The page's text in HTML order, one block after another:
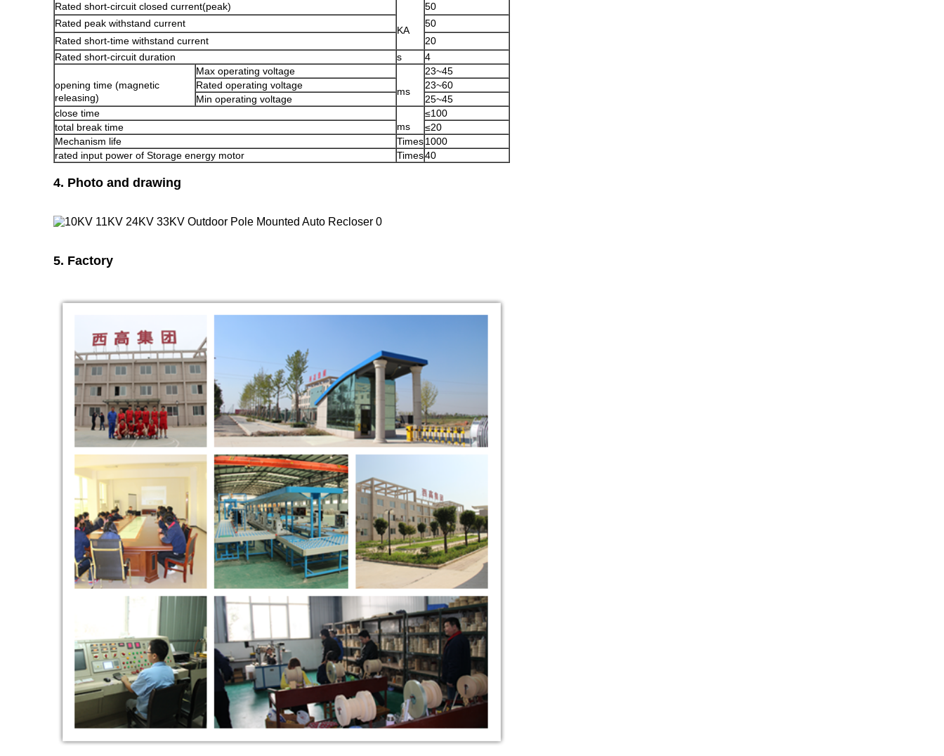
Rated short-circuit closed current(peak)
KA
50
Rated peak withstand current
50
Rated short-time withstand current
20
Rated short-circuit duration
s 4
opening time (magnetic
releasing)
Max operating voltage
ms
23~45
Rated operating voltage
23~60
Min operating voltage
25~45
close time
ms
≤100
total break time
≤20
Mechanism life
Times1000
rated input power of Storage energy motor
Times40
4. Photo and drawing
5. Factory